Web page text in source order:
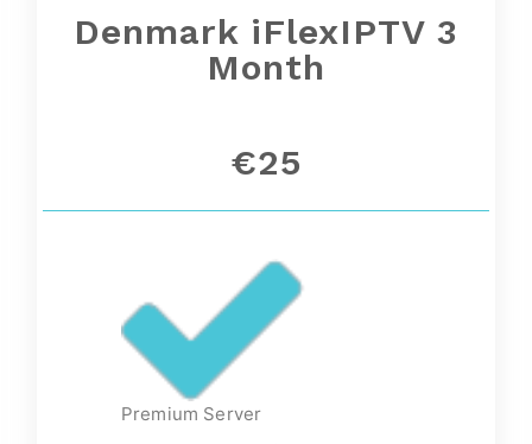
Denmark iFlexIPTV 3
Month
€25
Premium Server